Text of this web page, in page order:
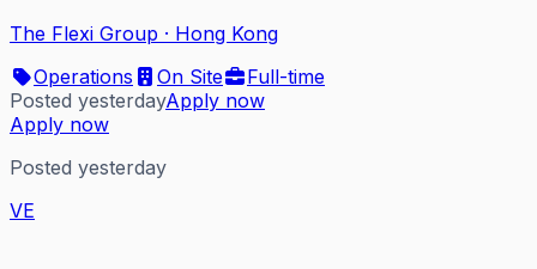
The Flexi Group · Hong Kong
Operations
On Site
Full-time
Posted yesterdayApply now
Apply now
Posted yesterday
VE